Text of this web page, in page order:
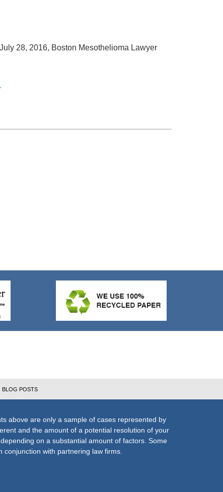
July 28, 2016, Boston Mesothelioma Lawyer
above are only a sample of cases represented by
and the amount of a potential resolution of your
on a substantial amount of factors. Some
conjunction with partnering law firms.
BLOG POSTS